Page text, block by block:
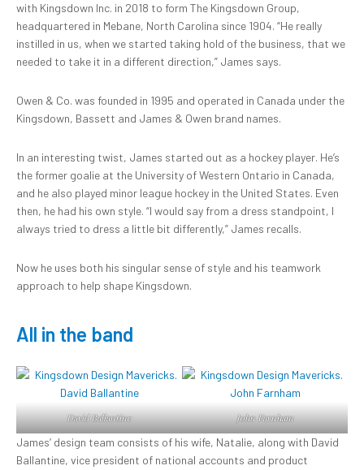
with Kingsdown Inc. in 2018 to form The Kingsdown Group,
headquartered in Mebane, North Carolina since 1904. “He really
instilled in us, when we started taking hold of the business, that we
needed to take it in a different direction,” James says.
Owen & Co. was founded in 1995 and operated in Canada under the
Kingsdown, Bassett and James & Owen brand names.
In an interesting twist, James started out as a hockey player. He’s
the former goalie at the University of Western Ontario in Canada,
and he also played minor league hockey in the United States. Even
then, he had his own style. “I would say from a dress standpoint, I
always tried to dress a little bit differently,” James recalls.
Now he uses both his singular sense of style and his teamwork
approach to help shape Kingsdown.
All in the band
David Ballantine John Farnham
James’ design team consists of his wife, Natalie, along with David
Ballantine, vice president of national accounts and product